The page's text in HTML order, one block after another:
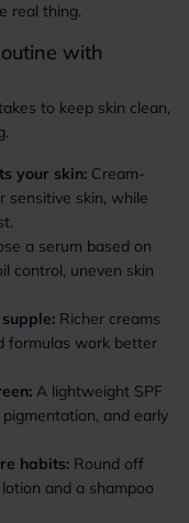
real thing.
with
to keep skin clean,
your skin: Cream-
sensitive skin, while
a serum based on
control, uneven skin
Richer creams
formulas work better
A lightweight SPF
and early
habits: Round off
and a shampoo